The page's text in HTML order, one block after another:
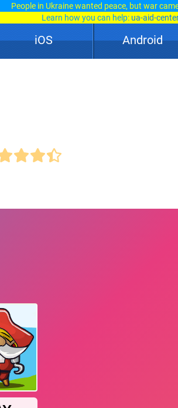
People in Ukraine wanted peace, but war
Learn how you can help: ua-aid-
iOS Android